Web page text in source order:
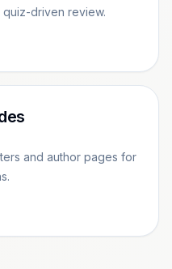
driven review.
and author pages for